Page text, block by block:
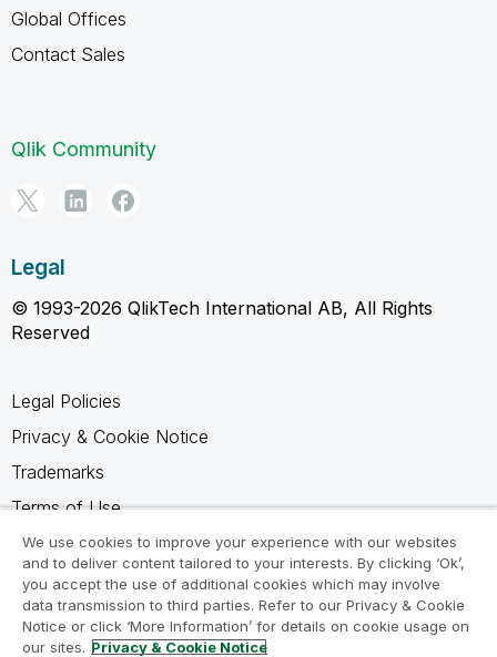
Global Offices
Contact Sales
Qlik Community
Legal
© 1993-2026 QlikTech International AB, All Rights
Reserved
Legal Policies
Privacy & Cookie Notice
Trademarks
Terms of Use
Legal Agreements
Product Terms
Do not share my info
We use cookies to improve your experience with our websites
and to deliver content tailored to your interests. By clicking ‘Ok’,
you accept the use of additional cookies which may involve
data transmission to third parties. Refer to our Privacy & Cookie
Notice or click ‘More Information’ for details on cookie usage on
our sites. Privacy & Cookie Notice